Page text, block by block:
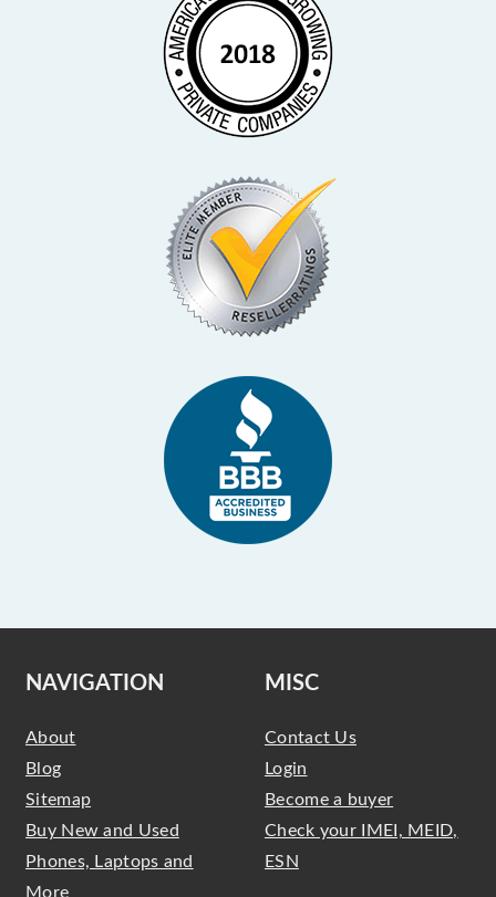
NAVIGATION
About
Blog
Sitemap
Buy New and Used
Phones, Laptops and
More
MISC
Contact Us
Login
Become a buyer
Check your IMEI, MEID,
ESN